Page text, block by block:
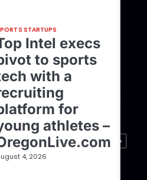
STARTUPS
Intel execs
to sports
with a
for
athletes –
4, 2026